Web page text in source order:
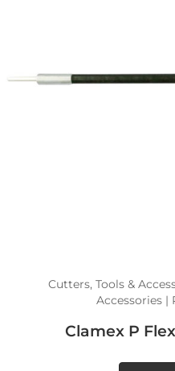
Cutters, Tools &
Accessories |
Clamex P